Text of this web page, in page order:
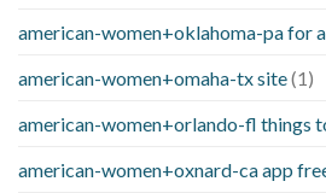
american-women+oklahoma-pa for
american-women+omaha-tx site(1)
american-women+orlando-fl things
american-women+oxnard-ca app